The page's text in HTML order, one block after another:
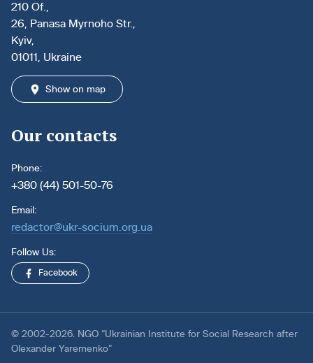
210 Of.,
26, Panasa Myrnoho Str.,
Kyiv,
01011, Ukraine
Show on map
Our contacts
Phone:
+380 (44) 501-50-76
Email:
redactor@ukr-socium.org.ua
Follow Us:
Facebook
© 2002-2026. NGO “Ukrainian Institute for Social Research after
Olexander Yaremenko”